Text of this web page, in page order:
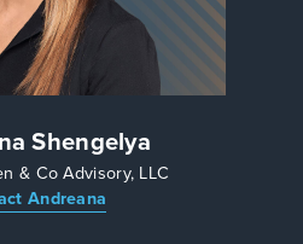
Shengelya
& Co Advisory, LLC
Andreana